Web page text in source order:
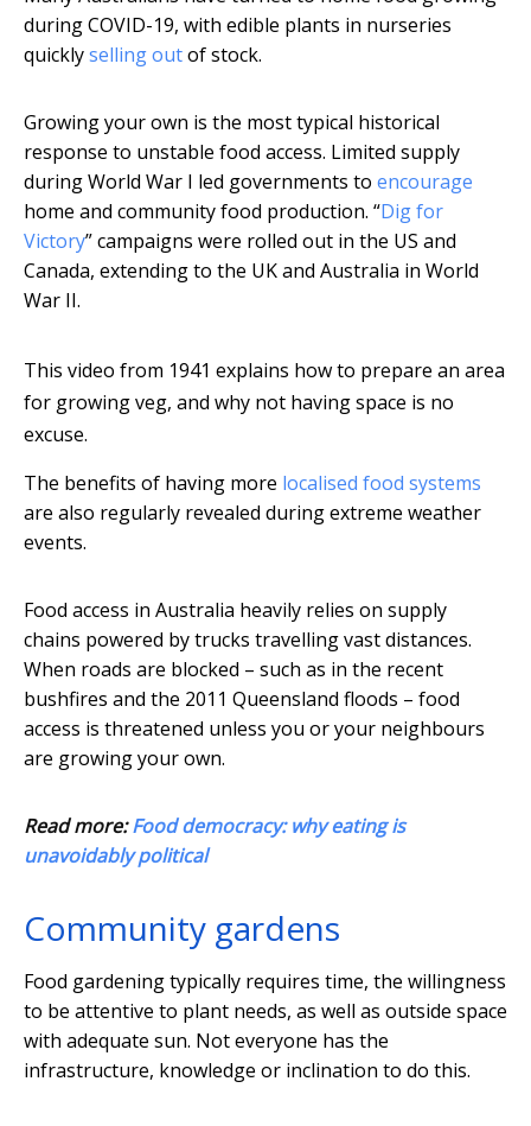
during COVID-19, with edible plants in nurseries
quicklyselling outof stock.
Growing your own is the most typical historical
response to unstable food access. Limited supply
during World War I led governments to encourage
home and community food production. “Dig for
Victory” campaigns were rolled out in the US and
Canada, extending to the UK and Australia in World
War II.
This video from 1941 explains how to prepare an area
for growing veg, and why not having space is no
excuse.
The benefits of having more localised food systems
are also regularly revealed during extreme weather
events.
Food access in Australia heavily relies on supply
chains powered by trucks travelling vast distances.
When roads are blocked – such as in the recent
bushfires and the 2011 Queensland floods – food
access is threatened unless you or your neighbours
are growing your own.
Read more:Food democracy: why eating is
unavoidably political
Community gardens
Food gardening typically requires time, the willingness
to be attentive to plant needs, as well as outside space
with adequate sun. Not everyone has the
infrastructure, knowledge or inclination to do this.